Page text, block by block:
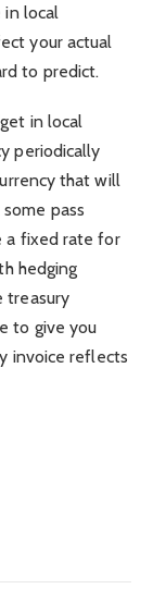
in local
your actual
to predict.
in local
periodically
that will
pass
a fixed rate for
hedging
treasury
to give you
invoice reflects